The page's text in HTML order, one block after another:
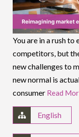
You are in a rush to
competitors, but
new challenges to
new normal is
consumer Read
English